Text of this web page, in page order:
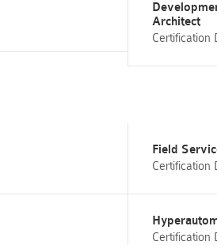
Architect
Certification
Field
Certification
Certification